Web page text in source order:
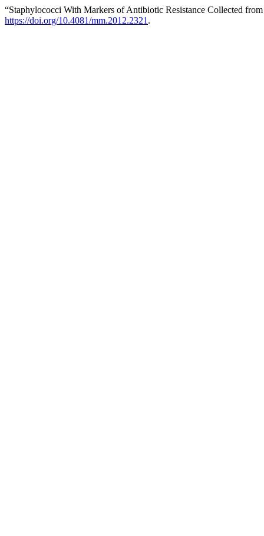
“Staphylococci With Markers of Antibiotic Resistance Collected
https://doi.org/10.4081/mm.2012.2321 .